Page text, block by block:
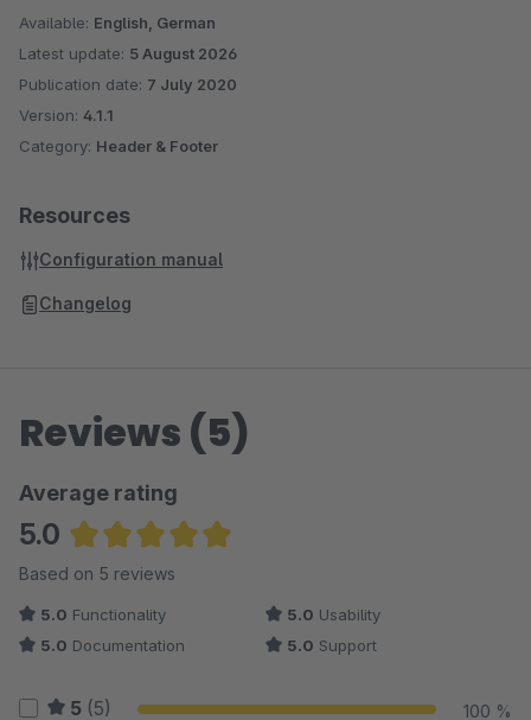
Available: English, German
Latest update: 5 August 2026
Publication date: 7 July 2020
Version: 4.1.1
Category: Header & Footer
Resources
Configuration manual
Changelog
Reviews (5)
Average rating
5.0
Average rating of 5 out of 5 stars
Based on 5 reviews
5.0 Functionality 5.0 Usability
5.0 Documentation 5.0 Support
5 (5) 100 %